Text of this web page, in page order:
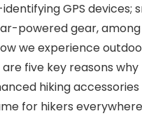
GPS devices;
powered gear,
we experience
five key reasons why
hiking
for hikers